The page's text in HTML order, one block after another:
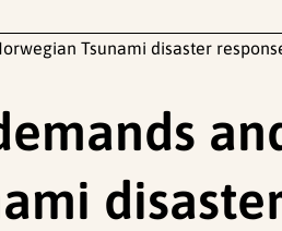
Tsunami disaster